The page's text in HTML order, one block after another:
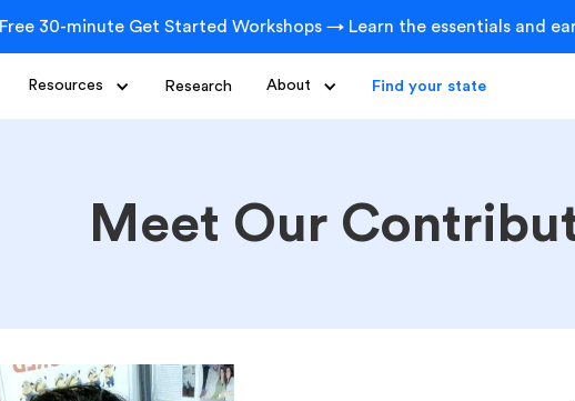
Free 30-minute Get Started Workshops → Learn the essentials and
Resources Research About Find your state
Meet Our